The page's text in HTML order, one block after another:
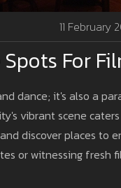
11 February
For
dance; it's also a
vibrant scene
discover places to
or witnessing fresh